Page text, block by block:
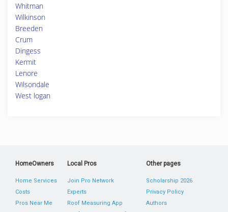
Whitman
Wilkinson
Breeden
Crum
Dingess
Kermit
Lenore
Wilsondale
West logan
HomeOwners
Home Services
Costs
Pros Near Me
Local Pros
Join Pro Network
Experts
Roof Measuring App
Other pages
Scholarship 2026
Privacy Policy
Authors